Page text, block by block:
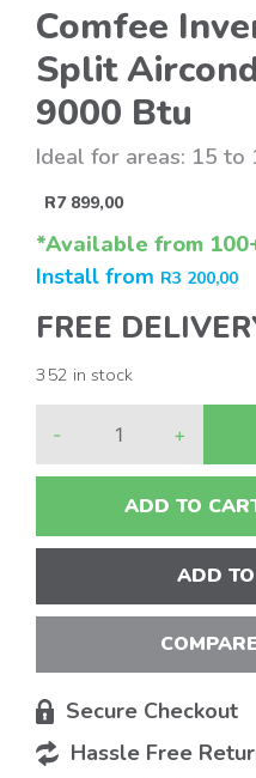
Comfee
Split
9000 Btu
Ideal for areas: 15 to
R7 899,00
*Available from
Install from R3 200,00
FREE
352 in stock
- +
ADD TO
ADD
Secure Checkout
Hassle Free